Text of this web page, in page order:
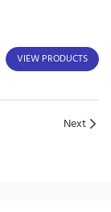
VIEW PRODUCTS
Next